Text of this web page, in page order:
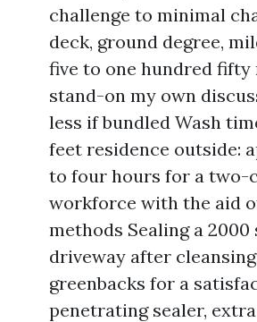
challenge to minimal
deck, ground degree,
five to one hundred fifty
stand-on my own
less if bundled Wash
feet residence outside:
to four hours for a two-
workforce with the aid
methods Sealing a
driveway after
greenbacks for a
penetrating sealer,